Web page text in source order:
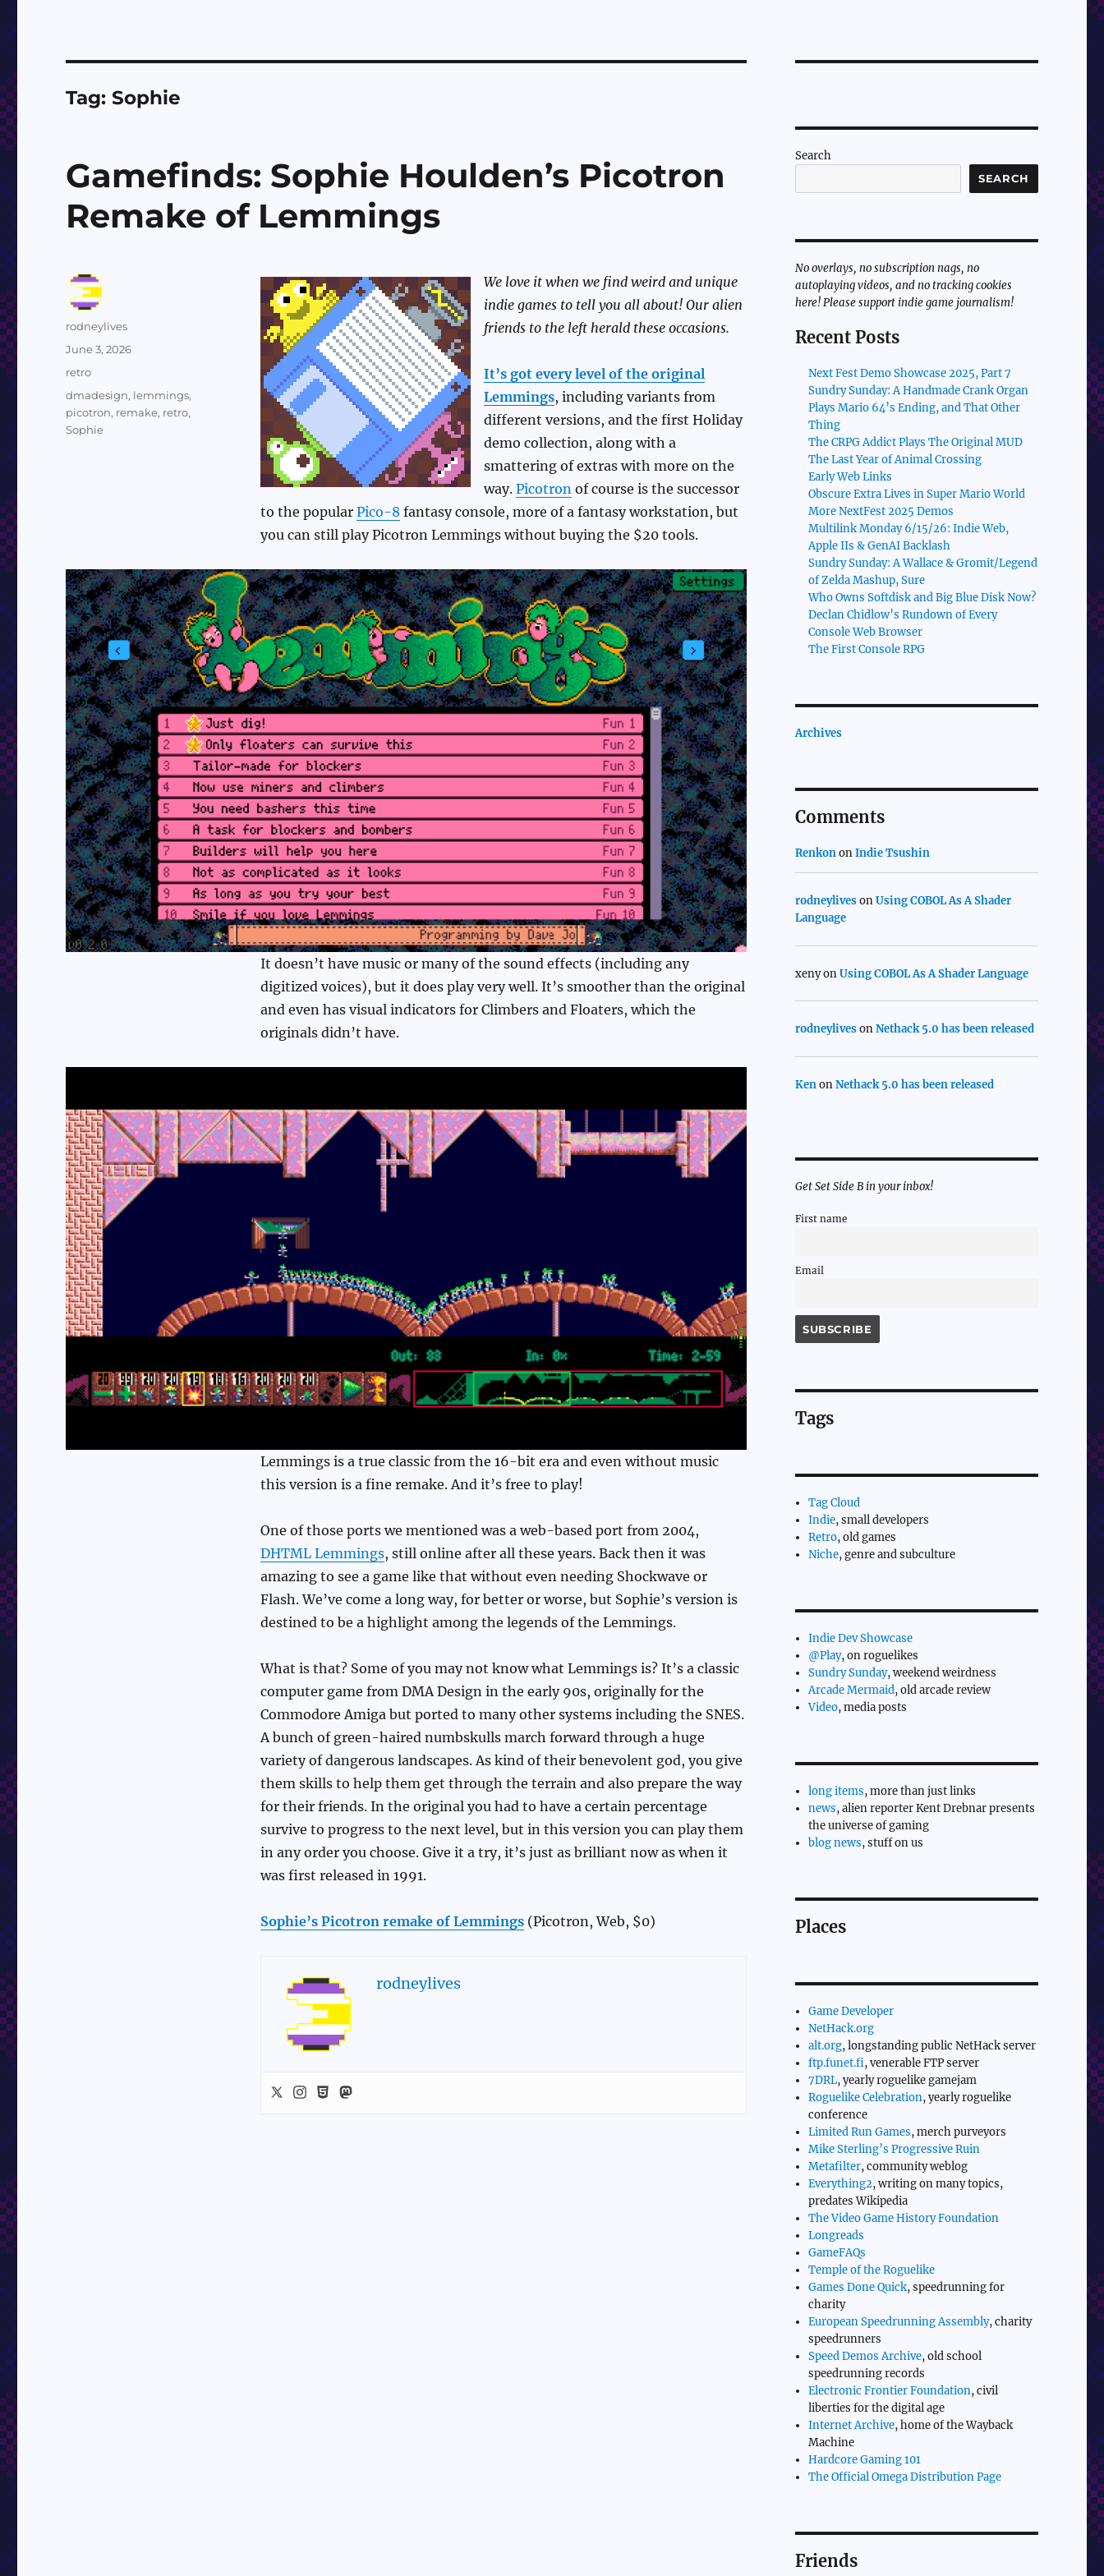
Tag:Sophie
Gamefinds: Sophie Houlden’s Picotron
Remake of Lemmings
We love it when we find weird and unique
indie games to tell you all about! Our alien
friends to the left herald these occasions.
It’s got every level of the original
Lemmings, including variants from
different versions, and the first Holiday
demo collection, along with a
smattering of extras with more on the
way. Picotronof course is the successor
to the popular Pico-8 fantasy console, more of a fantasy workstation, but
you can still play Picotron Lemmings without buying the $20 tools.
It doesn’t have music or many of the sound effects (including any
digitized voices), but it does play very well. It’s smoother than the original
and even has visual indicators for Climbers and Floaters, which the
originals didn’t have.
Lemmings is a true classic from the 16-bit era and even without music
this version is a fine remake. And it’s free to play!
One of those ports we mentioned was a web-based port from 2004,
DHTML Lemmings, still online after all these years. Back then it was
amazing to see a game like that without even needing Shockwave or
Flash. We’ve come a long way, for better or worse, but Sophie’s version is
destined to be a highlight among the legends of the Lemmings.
What is that? Some of you may not know what Lemmings is? It’s a classic
computer game from DMA Design in the early 90s, originally for the
Commodore Amiga but ported to many other systems including the SNES.
A bunch of green-haired numbskulls march forward through a huge
variety of dangerous landscapes. As kind of their benevolent god, you give
them skills to help them get through the terrain and also prepare the way
for their friends. In the original you had to have a certain percentage
survive to progress to the next level, but in this version you can play them
in any order you choose. Give it a try, it’s just as brilliant now as when it
was first released in 1991.
Sophie’s Picotron remake of Lemmings(Picotron, Web, $0)
rodneylives
Author
rodneylives
Posted
June 3, 2026
Categories
retro
Tags
dmadesign, lemmings,
picotron, remake, retro,
Sophie
Search
SEARCH
No overlays, no subscription nags, no
autoplaying videos, and no tracking cookies
here! Please support indie game journalism!
Recent Posts
Next Fest Demo Showcase 2025, Part 7
Sundry Sunday: A Handmade Crank Organ
Plays Mario 64’s Ending, and That Other
Thing
The CRPG Addict Plays The Original MUD
The Last Year of Animal Crossing
Early Web Links
Obscure Extra Lives in Super Mario World
More NextFest 2025 Demos
Multilink Monday 6/15/26: Indie Web,
Apple IIs & GenAI Backlash
Sundry Sunday: A Wallace & Gromit/Legend
of Zelda Mashup, Sure
Who Owns Softdisk and Big Blue Disk Now?
Declan Chidlow’s Rundown of Every
Console Web Browser
The First Console RPG
Archives
Comments
RenkononIndie Tsushin
rodneylivesonUsing COBOL As A Shader
Language
xenyonUsing COBOL As A Shader Language
rodneylivesonNethack 5.0 has been released
KenonNethack 5.0 has been released
Get Set Side B in your inbox!
First name
Email
Tags
Tag Cloud
Indie, small developers
Retro, old games
Niche, genre and subculture
Indie Dev Showcase
@Play, on roguelikes
Sundry Sunday, weekend weirdness
Arcade Mermaid, old arcade review
Video, media posts
long items, more than just links
news, alien reporter Kent Drebnar presents
the universe of gaming
blog news, stuff on us
Places
Game Developer
NetHack.org
alt.org, longstanding public NetHack server
ftp.funet.fi, venerable FTP server
7DRL, yearly roguelike gamejam
Roguelike Celebration, yearly roguelike
conference
Limited Run Games, merch purveyors
Mike Sterling’s Progressive Ruin
Metafilter, community weblog
Everything2, writing on many topics,
predates Wikipedia
The Video Game History Foundation
Longreads
GameFAQs
Temple of the Roguelike
Games Done Quick, speedrunning for
charity
European Speedrunning Assembly, charity
speedrunners
Speed Demos Archive, old school
speedrunning records
Electronic Frontier Foundation, civil
liberties for the digital age
Internet Archive, home of the Wayback
Machine
Hardcore Gaming 101
The Official Omega Distribution Page
Friends